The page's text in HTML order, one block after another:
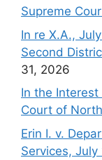
Supreme
In re X.A.,
Second
31, 2026
In the
Court of
Erin I. v.
Services,